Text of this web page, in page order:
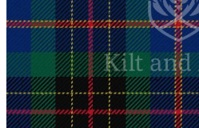
free delivery and 14-day
Expertise when you need it
Can't find what you're
expert team are happy to
support@kiltandmore.com